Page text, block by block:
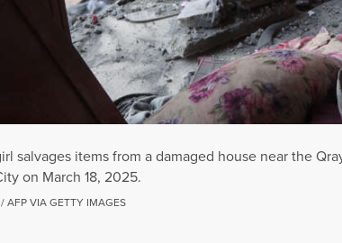
salvages items from a damaged house near the
on March 18, 2025.
AFP VIA GETTY IMAGES